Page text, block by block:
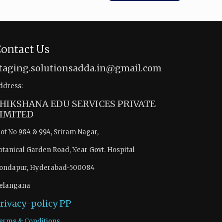
Us
EDU SERVICES PRIVATE
No 98A & 99A, Sriram Nagar,
Garden Road, Near Govt. Hospital
Hyderabad-500084
policyPP